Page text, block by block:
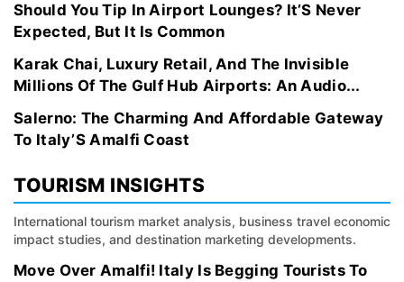
Should You Tip In Airport Lounges? It’S Never
Expected, But It Is Common
Karak Chai, Luxury Retail, And The Invisible
Millions Of The Gulf Hub Airports: An Audio...
Salerno: The Charming And Affordable Gateway
To Italy’S Amalfi Coast
TOURISM INSIGHTS
International tourism market analysis, business travel economic
impact studies, and destination marketing developments.
Move Over Amalfi! Italy Is Begging Tourists To